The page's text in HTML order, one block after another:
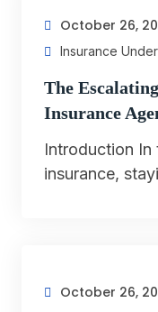
October 26,
Insurance
The
Insurance
Introduction
insurance,
October 26,